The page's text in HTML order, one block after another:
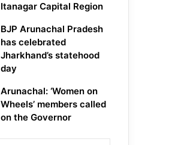
Itanagar Capital Region
BJP Arunachal Pradesh
has celebrated
Jharkhand’s statehood
day
Arunachal: ‘Women on
Wheels’ members called
on the Governor